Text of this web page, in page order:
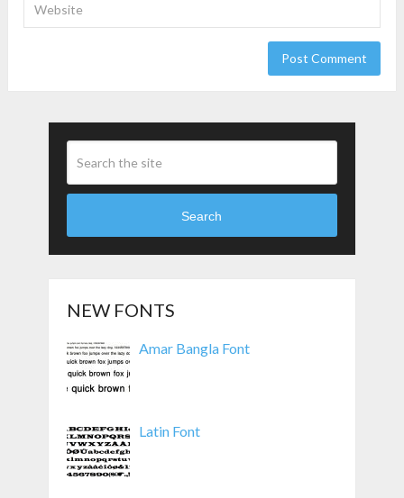
Search
NEW FONTS
Amar Bangla Font
Latin Font